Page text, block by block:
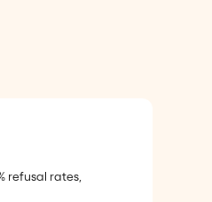
refusal rates,